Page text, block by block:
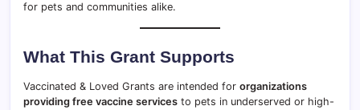
for pets and communities alike.
What This Grant Supports
Vaccinated & Loved Grants are intended for organizations
providing free vaccine services to pets in underserved or high-